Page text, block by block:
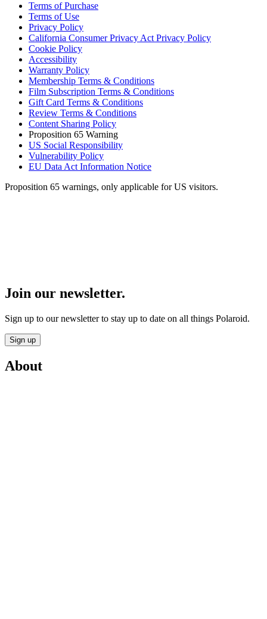
Terms of Purchase
Terms of Use
Privacy Policy
California Consumer Privacy Act Privacy Policy
Cookie Policy
Accessibility
Warranty Policy
Membership Terms & Conditions
Film Subscription Terms & Conditions
Gift Card Terms & Conditions
Review Terms & Conditions
Content Sharing Policy
Proposition 65 Warning
US Social Responsibility
Vulnerability Policy
EU Data Act Information Notice
Proposition 65 warnings, only applicable for US visitors.
Join our newsletter.
Sign up to our newsletter to stay up to date on all things Polaroid.
Sign up
About